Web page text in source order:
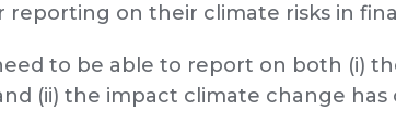
reporting on their climate risks in
to be able to report on both (i)
(ii) the impact climate change has